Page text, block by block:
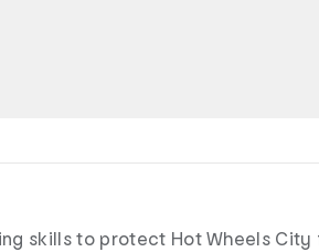
skills to protect Hot Wheels City